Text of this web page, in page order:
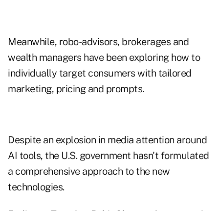
Meanwhile, robo-advisors, brokerages and
wealth managers have been exploring how to
individually target consumers with tailored
marketing, pricing and prompts.
Despite an explosion in media attention around
AI tools, the U.S. government hasn't formulated
a comprehensive approach to the new
technologies.